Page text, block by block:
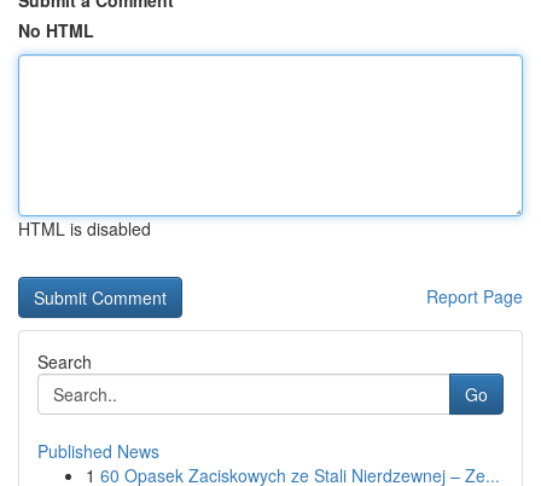
No HTML
HTML is disabled
Report Page
Search
Go
Published News
1 60 Opasek Zaciskowych ze Stali Nierdzewnej – Ze...